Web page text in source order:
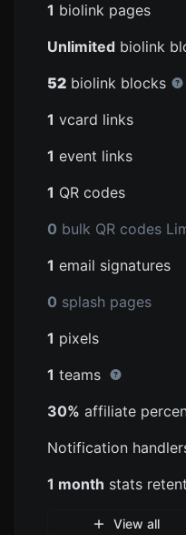
1 biolink pages
Unlimited biolink
52 biolink blocks
1 vcard links
1 event links
1 QR codes
0 bulk QR codes
1 email signatures
0 splash pages
1 pixels
1 teams
30% affiliate
Notification
1 month stats
View all